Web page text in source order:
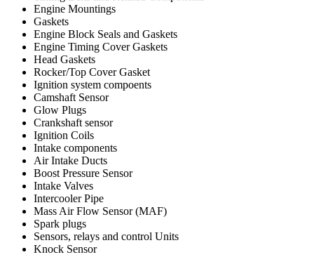
Engine Mountings
Gaskets
Engine Block Seals and Gaskets
Engine Timing Cover Gaskets
Head Gaskets
Rocker/Top Cover Gasket
Ignition system compoents
Camshaft Sensor
Glow Plugs
Crankshaft sensor
Ignition Coils
Intake components
Air Intake Ducts
Boost Pressure Sensor
Intake Valves
Intercooler Pipe
Mass Air Flow Sensor (MAF)
Spark plugs
Sensors, relays and control Units
Knock Sensor